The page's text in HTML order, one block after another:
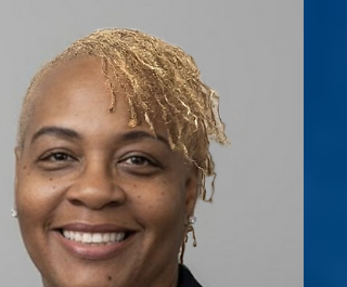
for working through or around writer’s
block? I rarely experience this phenomenon,
but when I do, I quilt. When I run into a
snag I need to think out, I do anything that
will keep my han